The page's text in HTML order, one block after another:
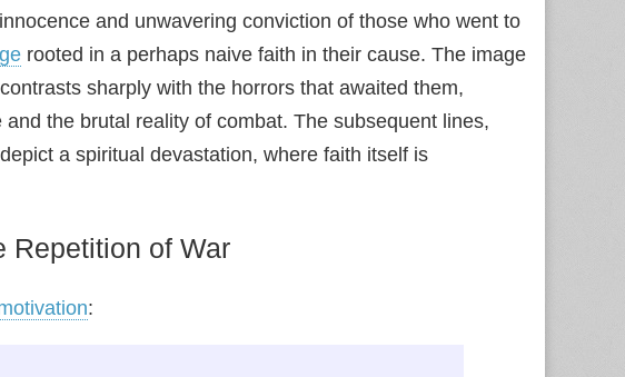
and unwavering conviction of those who went to
rooted in a perhaps naive faith in their cause. The image
sharply with the horrors that awaited them,
the brutal reality of combat. The subsequent lines,
a spiritual devastation, where faith itself is
Repetition of War
: